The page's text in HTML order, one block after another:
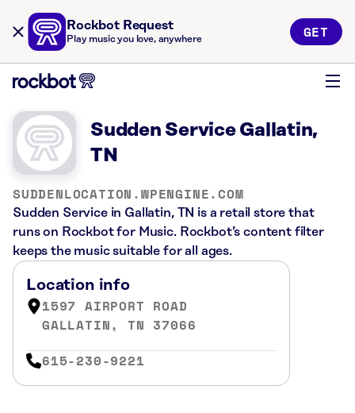
Rockbot Request
Play music you love, anywhere GET
Sudden Service Gallatin,
TN
SUDDENLOCATION.WPENGINE.COM
Sudden Service in Gallatin, TN is a retail store that
runs on Rockbot for Music. Rockbot’s content filter
keeps the music suitable for all ages.
Location info
1597 AIRPORT ROAD
GALLATIN, TN 37066
615-230-9221